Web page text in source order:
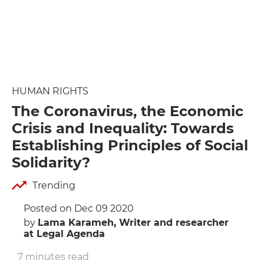
HUMAN RIGHTS
The Coronavirus, the Economic
Crisis and Inequality: Towards
Establishing Principles of Social
Solidarity?
Trending
Posted on Dec 09 2020
by Lama Karameh, Writer and researcher
at Legal Agenda
7 minutes read